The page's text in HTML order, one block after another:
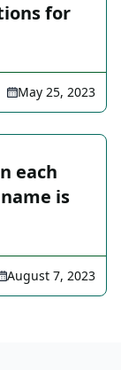
for
May 25, 2023
each
is
August 7, 2023